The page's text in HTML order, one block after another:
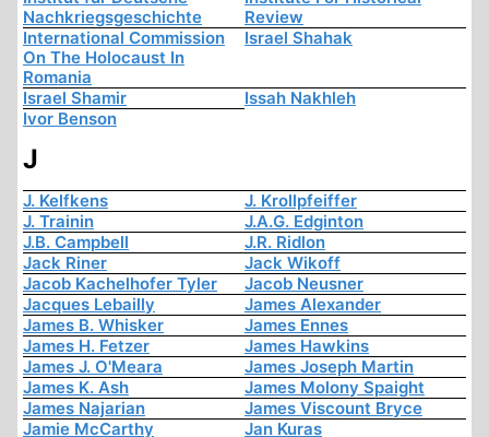
Nachkriegsgeschichte
Review
International Commission
On The Holocaust In
Romania
Israel Shahak
Israel Shamir
Issah Nakhleh
Ivor Benson
J
J. Kelfkens
J. Krollpfeiffer
J. Trainin
J.A.G. Edginton
J.B. Campbell
J.R. Ridlon
Jack Riner
Jack Wikoff
Jacob Kachelhofer Tyler
Jacob Neusner
Jacques Lebailly
James Alexander
James B. Whisker
James Ennes
James H. Fetzer
James Hawkins
James J. O'Meara
James Joseph Martin
James K. Ash
James Molony Spaight
James Najarian
James Viscount Bryce
Jamie McCarthy
Jan Kuras